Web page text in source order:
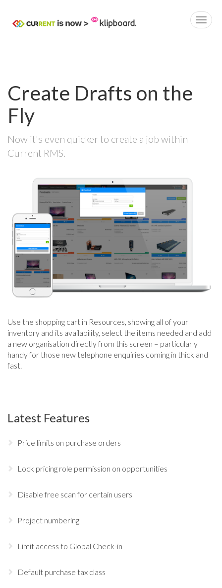
Create Drafts on the
Fly
Now it's even quicker to create a job within
Current RMS.
Use the shopping cart in Resources, showing all of your
inventory and its availability, select the items needed and add
a new organisation directly from this screen – particularly
handy for those new telephone enquiries coming in thick and
fast.
Latest Features
Price limits on purchase orders
Lock pricing role permission on opportunities
Disable free scan for certain users
Project numbering
Limit access to Global Check-in
Default purchase tax class